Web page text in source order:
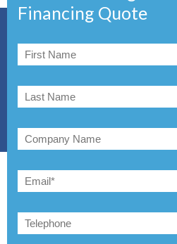
Financing Quote